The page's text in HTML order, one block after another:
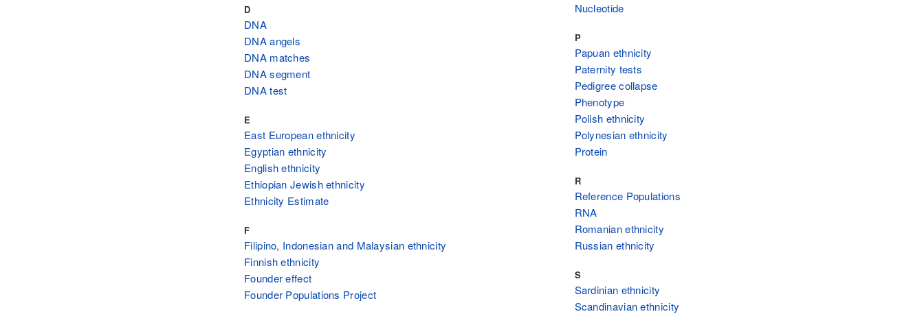
D
DNA
DNA angels
DNA matches
DNA segment
DNA test
E
East European ethnicity
Egyptian ethnicity
English ethnicity
Ethiopian Jewish ethnicity
Ethnicity Estimate
F
Filipino, Indonesian and Malaysian ethnicity
Finnish ethnicity
Founder effect
Founder Populations Project
Nucleotide
P
Papuan ethnicity
Paternity tests
Pedigree collapse
Phenotype
Polish ethnicity
Polynesian ethnicity
Protein
R
Reference Populations
RNA
Romanian ethnicity
Russian ethnicity
S
Sardinian ethnicity
Scandinavian ethnicity